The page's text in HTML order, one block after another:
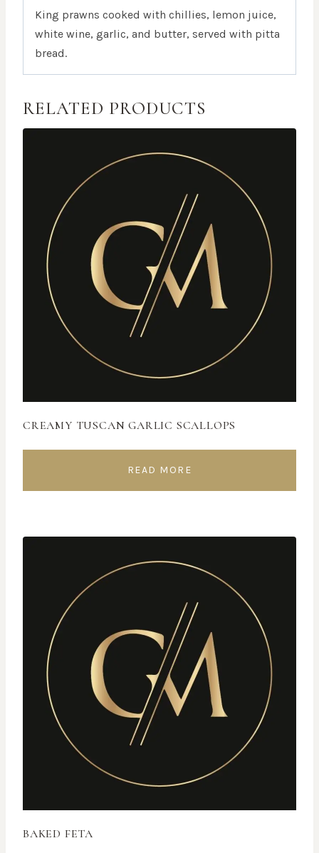
King prawns cooked with chillies, lemon juice,
white wine, garlic, and butter, served with pitta
bread.
RELATED PRODUCTS
CREAMY TUSCAN GARLIC SCALLOPS
READ MORE
BAKED FETA